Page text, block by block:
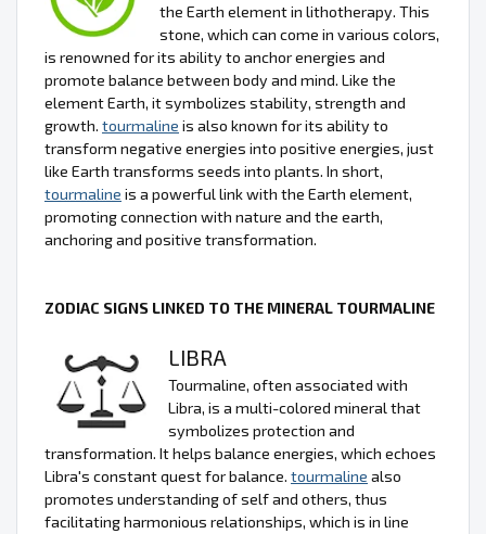
the Earth element in lithotherapy. This
stone, which can come in various colors,
is renowned for its ability to anchor energies and
promote balance between body and mind. Like the
element Earth, it symbolizes stability, strength and
growth. tourmaline is also known for its ability to
transform negative energies into positive energies, just
like Earth transforms seeds into plants. In short,
tourmaline is a powerful link with the Earth element,
promoting connection with nature and the earth,
anchoring and positive transformation.
ZODIAC SIGNS LINKED TO THE MINERAL TOURMALINE
LIBRA
Tourmaline, often associated with
Libra, is a multi-colored mineral that
symbolizes protection and
transformation. It helps balance energies, which echoes
Libra's constant quest for balance. tourmaline also
promotes understanding of self and others, thus
facilitating harmonious relationships, which is in line